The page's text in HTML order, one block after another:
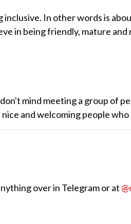
In other words is
in being friendly, mature
mind meeting a group of
and welcoming people
over in Telegram or at